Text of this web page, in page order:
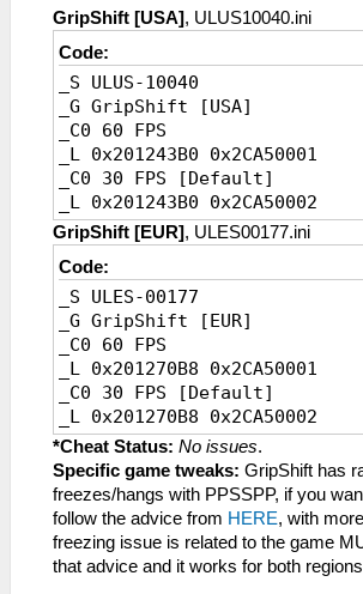
_L 0x2031A2AC 0x41F00000
_L 0x2031A2B0 0x3D088889
_C0 20 FPS [Ingame default]
_L 0x2031A2AC 0x41A00000
_L 0x2031A2B0 0x3D4CCCCD
GripShift [USA], ULUS10040.ini
Code:
_S ULUS-10040
_G GripShift [USA]
_C0 60 FPS
_L 0x201243B0 0x2CA50001
_C0 30 FPS [Default]
_L 0x201243B0 0x2CA50002
GripShift [EUR], ULES00177.ini
Code:
_S ULES-00177
_G GripShift [EUR]
_C0 60 FPS
_L 0x201270B8 0x2CA50001
_C0 30 FPS [Default]
_L 0x201270B8 0x2CA50002
*Cheat Status: No issues.
Specific game tweaks: GripShift has
freezes/hangs with PPSSPP, if you
follow the advice from HERE, with
freezing issue is related to the game
that advice and it works for both